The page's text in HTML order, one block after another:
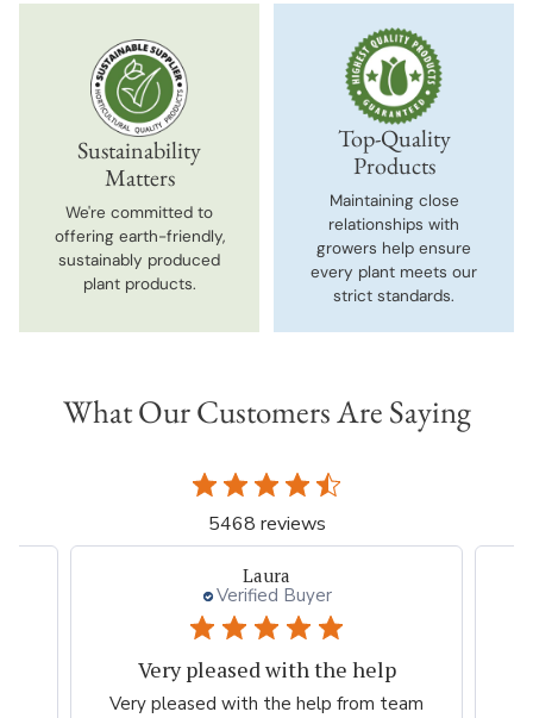
Sustainability
Matters
We're committed to
offering earth-friendly,
sustainably produced
plant products.
Top-Quality
Products
Maintaining close
relationships with
growers help ensure
every plant meets our
strict standards.
What Our Customers Are Saying
5468 reviews
Laura
Verified Buyer
Very pleased with the help
Very pleased with the help from team